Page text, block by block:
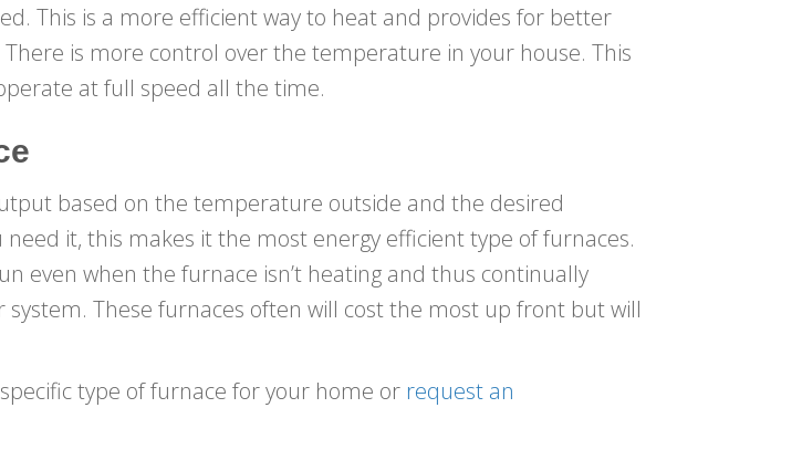
This is a more efficient way to heat and provides for better
is more control over the temperature in your house. This
at full speed all the time.
based on the temperature outside and the desired
it, this makes it the most energy efficient type of furnaces.
even when the furnace isn’t heating and thus continually
These furnaces often will cost the most up front but will
type of furnace for your home or request an